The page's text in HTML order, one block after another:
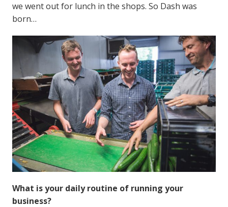
we went out for lunch in the shops. So Dash was
born…
What is your daily routine of running your
business?